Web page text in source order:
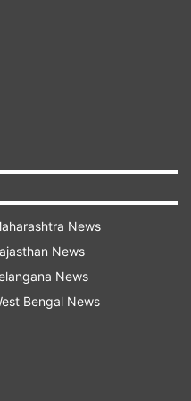
full schedule,
won: 1/3 wins
lost: 1/4 wins
toss, opted to bowl:
News
News
News
Bengal News